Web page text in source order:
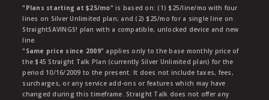
"Plans starting at $25/mo" is based on: (1) $25/line/mo with four
lines on Silver Unlimited plan; and (2) $25/mo for a single line on
StraightSAVINGS! plan with a compatible, unlocked device and new
line.
"Same price since 2009" applies only to the base monthly price of
the $45 Straight Talk Plan (currently Silver Unlimited plan) for the
period 10/16/2009 to the present. It does not include taxes, fees,
surcharges, or any service add-ons or features which may have
changed during this timeframe. Straight Talk does not offer any